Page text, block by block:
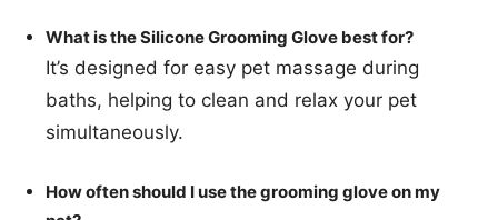
What is the Silicone Grooming Glove best for?
It’s designed for easy pet massage during
baths, helping to clean and relax your pet
simultaneously.
How often should I use the grooming glove on my